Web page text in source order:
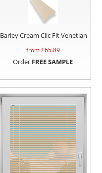
Barley Cream Clic Fit Venetian
from £65.89
Order FREE SAMPLE